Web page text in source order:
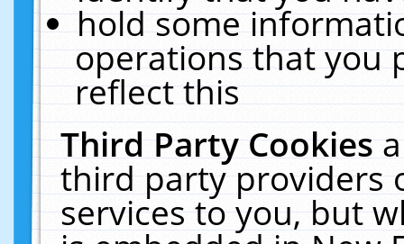
hold some
operations that you
reflect this
Third Party Cookies
third party providers
services to you, but